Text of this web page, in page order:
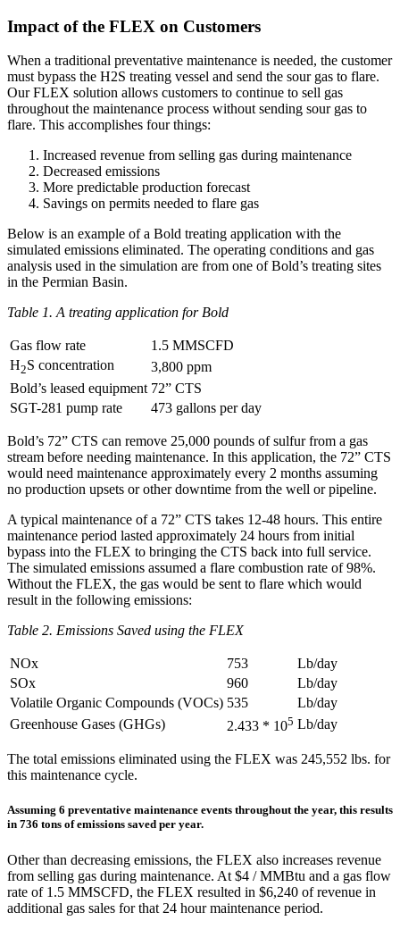
Impact of the FLEX on Customers
When a traditional preventative maintenance is needed, the customer
must bypass the H2S treating vessel and send the sour gas to flare.
Our FLEX solution allows customers to continue to sell gas
throughout the maintenance process without sending sour gas to
flare. This accomplishes four things:
Increased revenue from selling gas during maintenance
Decreased emissions
More predictable production forecast
Savings on permits needed to flare gas
Below is an example of a Bold treating application with the
simulated emissions eliminated. The operating conditions and gas
analysis used in the simulation are from one of Bold’s treating sites
in the Permian Basin.
Table 1. A treating application for Bold
Gas flow rate
1.5 MMSCFD
H2S concentration
3,800 ppm
Bold’s leased equipment 72” CTS
SGT-281 pump rate
473 gallons per day
Bold’s 72” CTS can remove 25,000 pounds of sulfur from a gas
stream before needing maintenance. In this application, the 72” CTS
would need maintenance approximately every 2 months assuming
no production upsets or other downtime from the well or pipeline.
A typical maintenance of a 72” CTS takes 12-48 hours. This entire
maintenance period lasted approximately 24 hours from initial
bypass into the FLEX to bringing the CTS back into full service.
The simulated emissions assumed a flare combustion rate of 98%.
Without the FLEX, the gas would be sent to flare which would
result in the following emissions:
Table 2. Emissions Saved using the FLEX
NOx 753
Lb/day
SOx
960
Lb/day
Volatile Organic Compounds (VOCs) 535
Lb/day
Greenhouse Gases (GHGs)
2.433 * 105 Lb/day
The total emissions eliminated using the FLEX was 245,552 lbs. for
this maintenance cycle.
Assuming 6 preventative maintenance events throughout the year, this results
in 736 tons of emissions saved per year.
Other than decreasing emissions, the FLEX also increases revenue
from selling gas during maintenance. At $4 / MMBtu and a gas flow
rate of 1.5 MMSCFD, the FLEX resulted in $6,240 of revenue in
additional gas sales for that 24 hour maintenance period.